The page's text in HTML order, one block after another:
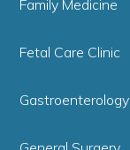
Family Medicine
Fetal Care Clinic
Gastroenterology